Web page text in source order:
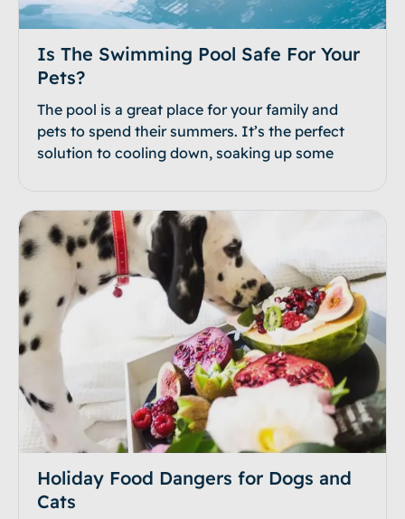
Is The Swimming Pool Safe For Your
Pets?
The pool is a great place for your family and
pets to spend their summers. It’s the perfect
solution to cooling down, soaking up some
Holiday Food Dangers for Dogs and
Cats